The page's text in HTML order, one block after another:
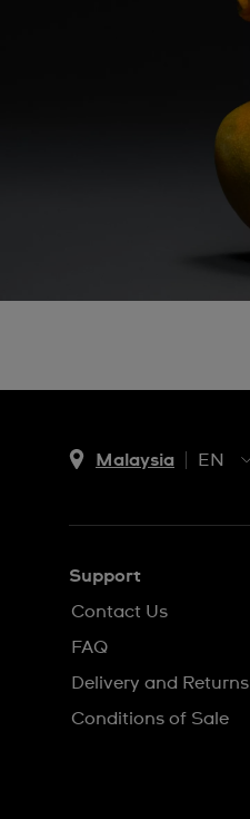
Malaysia
EN
MS
Support
Contact Us
FAQ
Delivery and Returns
Conditions of Sale